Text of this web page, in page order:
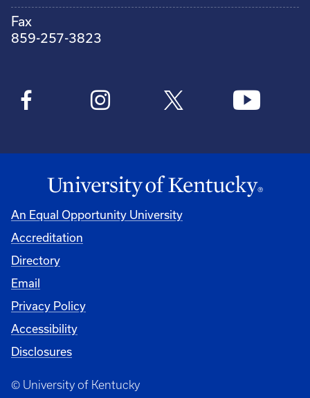
Fax
859-257-3823
An Equal Opportunity University
Accreditation
Directory
Email
Privacy Policy
Accessibility
Disclosures
© University of Kentucky